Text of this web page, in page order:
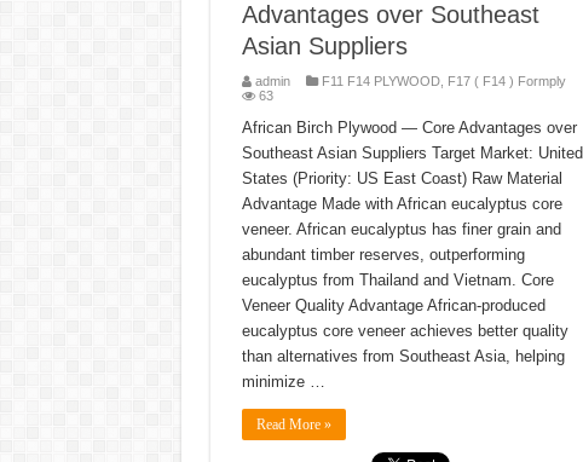
Advantages over Southeast
Asian Suppliers
admin F11 F14 PLYWOOD, F17 ( F14 ) Formply
63
African Birch Plywood — Core Advantages over
Southeast Asian Suppliers Target Market: United
States (Priority: US East Coast) Raw Material
Advantage Made with African eucalyptus core
veneer. African eucalyptus has finer grain and
abundant timber reserves, outperforming
eucalyptus from Thailand and Vietnam. Core
Veneer Quality Advantage African-produced
eucalyptus core veneer achieves better quality
than alternatives from Southeast Asia, helping
minimize …
Read More »